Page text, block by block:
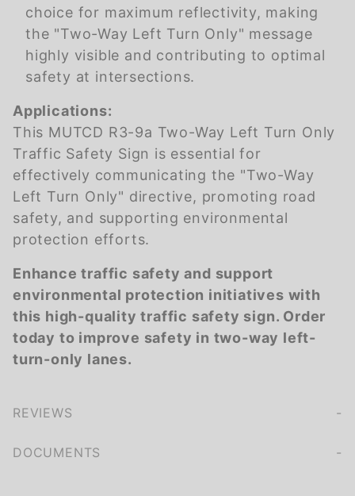
choice for maximum reflectivity, making
the "Two-Way Left Turn Only" message
highly visible and contributing to optimal
safety at intersections.
Applications:
This MUTCD R3-9a Two-Way Left Turn Only
Traffic Safety Sign is essential for
effectively communicating the "Two-Way
Left Turn Only" directive, promoting road
safety, and supporting environmental
protection efforts.
Enhance traffic safety and support
environmental protection initiatives with
this high-quality traffic safety sign. Order
today to improve safety in two-way left-
turn-only lanes.
REVIEWS
DOCUMENTS